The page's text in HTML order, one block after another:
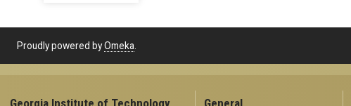
Proudly powered byOmeka.